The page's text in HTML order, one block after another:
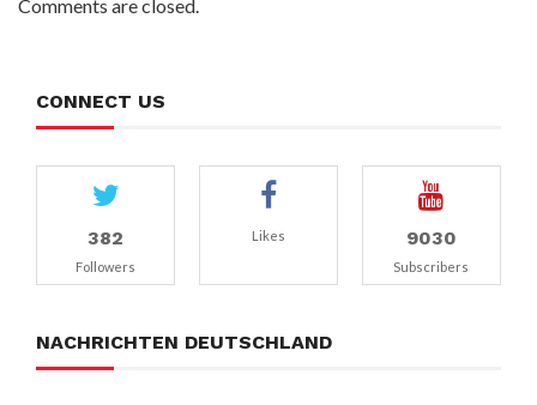
Comments are closed.
CONNECT US
382
Followers
Likes 9030
Subscribers
NACHRICHTEN DEUTSCHLAND